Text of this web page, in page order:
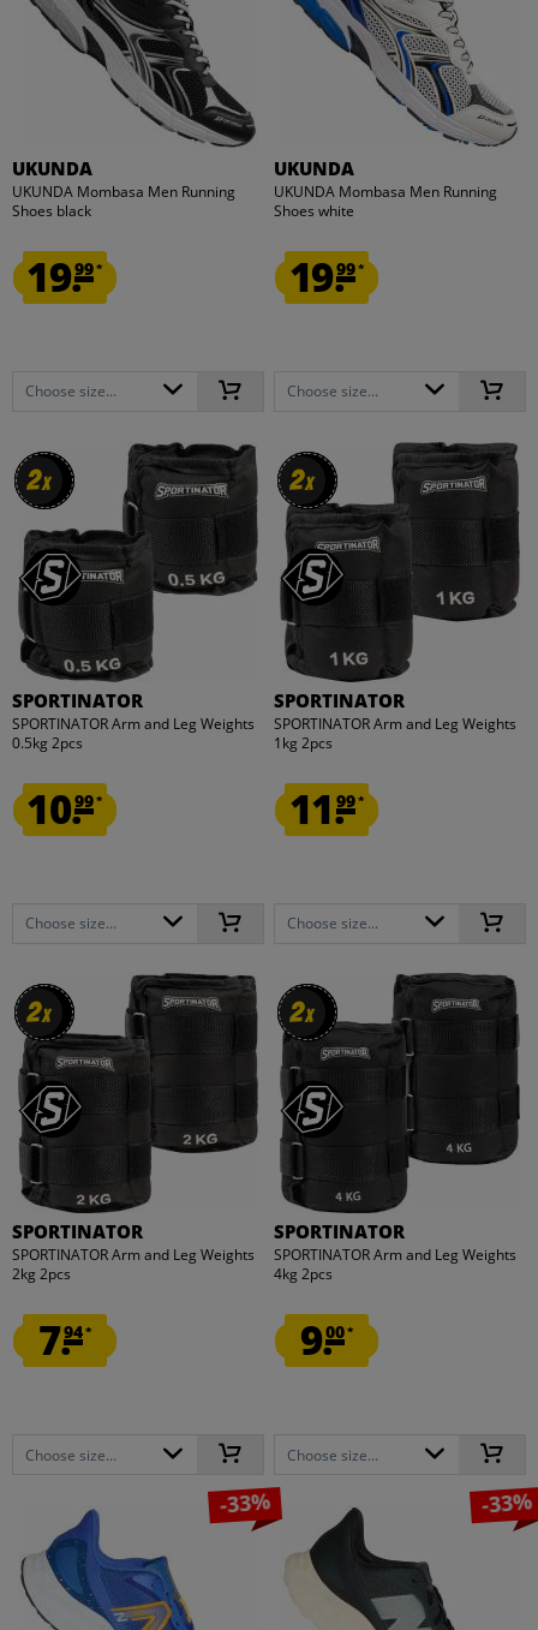
UKUNDA
UKUNDA Mombasa Men Running
Shoes black
19.99*
Choose size...
UKUNDA
UKUNDA Mombasa Men Running
Shoes white
19.99*
Choose size...
2x
2x
SPORTINATOR
SPORTINATOR Arm and Leg Weights
0.5kg 2pcs
10.99*
Choose size...
2x
2x
SPORTINATOR
SPORTINATOR Arm and Leg Weights
1kg 2pcs
11.99*
Choose size...
2x
2x
SPORTINATOR
SPORTINATOR Arm and Leg Weights
2kg 2pcs
7.94*
Choose size...
2x
2x
SPORTINATOR
SPORTINATOR Arm and Leg Weights
4kg 2pcs
9.00*
Choose size...
-33% -33%